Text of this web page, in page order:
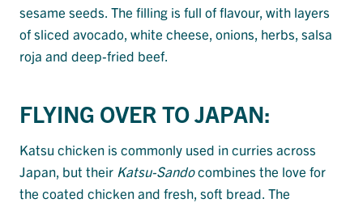
sesame seeds. The filling is full of flavour, with layers
of sliced avocado, white cheese, onions, herbs, salsa
roja and deep-fried beef.
FLYING OVER TO JAPAN:
Katsu chicken is commonly used in curries across
Japan, but their Katsu-Sandocombines the love for
the coated chicken and fresh, soft bread. The